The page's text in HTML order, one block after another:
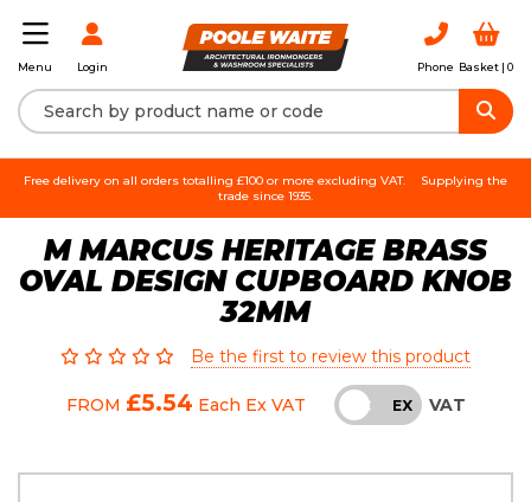
Menu Login Phone Basket | 0
Free delivery on all orders totalling £100 or more excluding VAT.
Supplying the
trade since 1935.
M MARCUS HERITAGE BRASS
OVAL DESIGN CUPBOARD KNOB
32MM
Be the first to review this product
FROM £5.54 Each Ex VAT INC EX VAT